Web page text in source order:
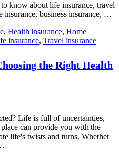
know about life insurance, travel
insurance, business insurance, …
, Health insurance, Home
insurance, Travel insurance
the Right Health
Life is full of uncertainties,
can provide you with the
life's twists and turns. Whether
…